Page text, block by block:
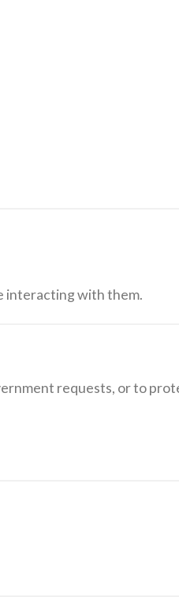
interacting with them.
requests, or to